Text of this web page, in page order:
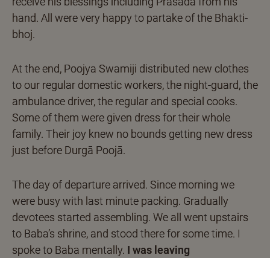
hand. All were very happy to partake of the Bhakti-
bhoj.
At the end, Poojya Swamiji distributed new clothes
to our regular domestic workers, the night-guard, the
ambulance driver, the regular and special cooks.
Some of them were given dress for their whole
family. Their joy knew no bounds getting new dress
just before Durgā Poojā.
The day of departure arrived. Since morning we
were busy with last minute packing. Gradually
devotees started assembling. We all went upstairs
to Baba’s shrine, and stood there for some time. I
spoke to Baba mentally. I was leaving